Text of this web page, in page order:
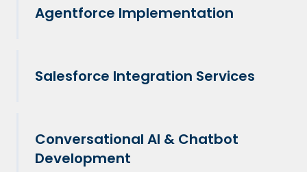
Agentforce Implementation
Salesforce Integration Services
Conversational AI & Chatbot
Development